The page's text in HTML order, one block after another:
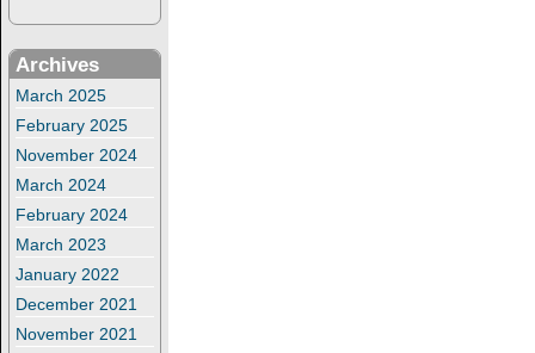
Archives
March 2025
February 2025
November 2024
March 2024
February 2024
March 2023
January 2022
December 2021
November 2021